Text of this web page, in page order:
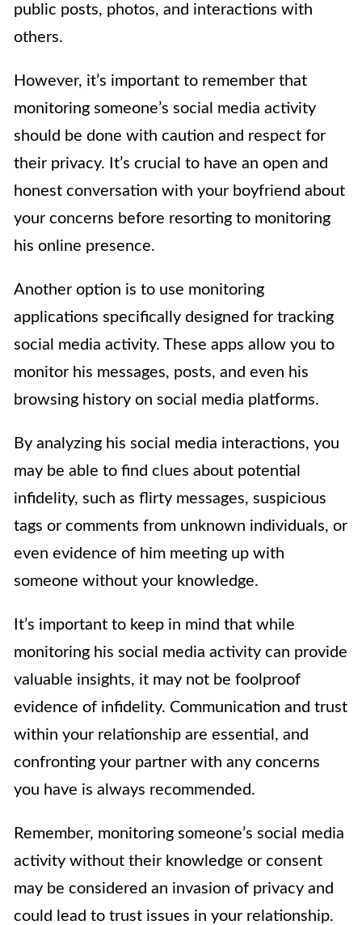
public posts, photos, and interactions with
others.
However, it’s important to remember that
monitoring someone’s social media activity
should be done with caution and respect for
their privacy. It’s crucial to have an open and
honest conversation with your boyfriend about
your concerns before resorting to monitoring
his online presence.
Another option is to use monitoring
applications specifically designed for tracking
social media activity. These apps allow you to
monitor his messages, posts, and even his
browsing history on social media platforms.
By analyzing his social media interactions, you
may be able to find clues about potential
infidelity, such as flirty messages, suspicious
tags or comments from unknown individuals, or
even evidence of him meeting up with
someone without your knowledge.
It’s important to keep in mind that while
monitoring his social media activity can provide
valuable insights, it may not be foolproof
evidence of infidelity. Communication and trust
within your relationship are essential, and
confronting your partner with any concerns
you have is always recommended.
Remember, monitoring someone’s social media
activity without their knowledge or consent
may be considered an invasion of privacy and
could lead to trust issues in your relationship.